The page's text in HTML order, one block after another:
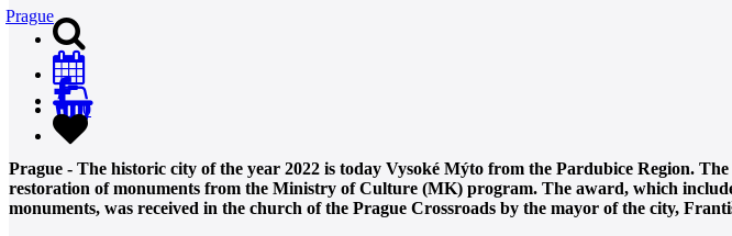
0
Prague
Prague - The historic city of the year 2022 is today Vysoké Mýto from the Pardubice Region.
restoration of monuments from the Ministry of Culture (MK) program. The award, which
monuments, was received in the church of the Prague Crossroads by the mayor of the city,